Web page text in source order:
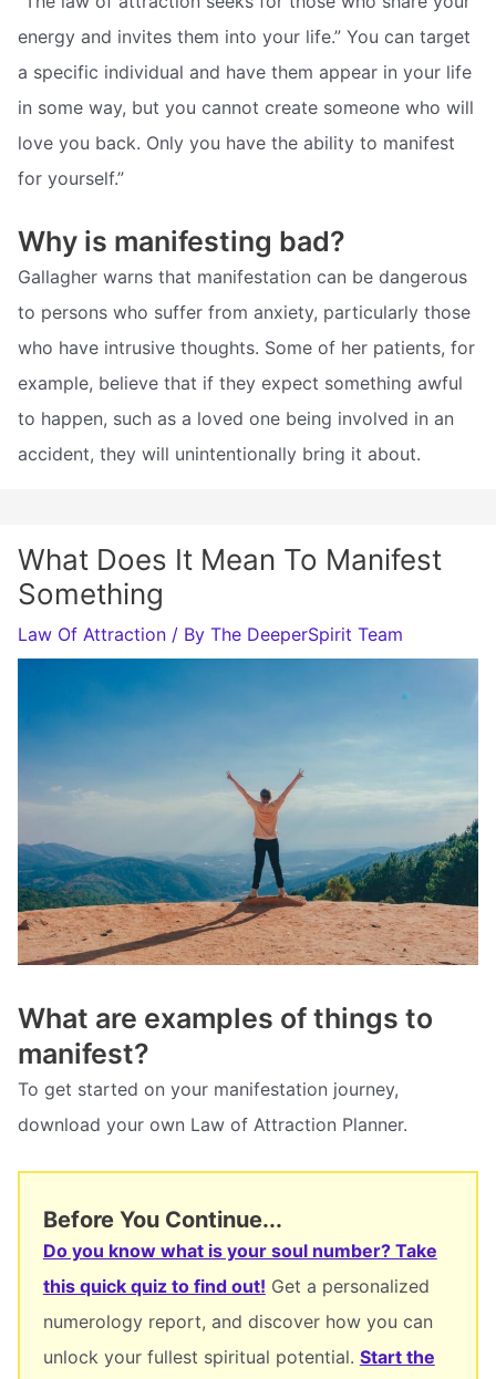
energy and invites them into your life.” You can target
a specific individual and have them appear in your life
in some way, but you cannot create someone who will
love you back. Only you have the ability to manifest
for yourself.”
Why is manifesting bad?
Gallagher warns that manifestation can be dangerous
to persons who suffer from anxiety, particularly those
who have intrusive thoughts. Some of her patients, for
example, believe that if they expect something awful
to happen, such as a loved one being involved in an
accident, they will unintentionally bring it about.
What Does It Mean To Manifest
Something
Law Of Attraction / By The DeeperSpirit Team
What are examples of things to
manifest?
To get started on your manifestation journey,
download your own Law of Attraction Planner.
Before You Continue...
Do you know what is your soul number? Take
this quick quiz to find out! Get a personalized
numerology report, and discover how you can
unlock your fullest spiritual potential. Start the